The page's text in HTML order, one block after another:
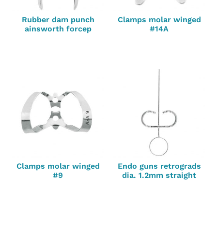
Rubber dam punch
ainsworth forcep
Clamps molar winged
#14A
Clamps molar winged
#9
Endo guns retrograds
dia. 1.2mm straight